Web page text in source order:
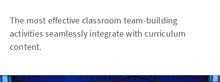
The most effective classroom team-building
activities seamlessly integrate with curriculum
content.